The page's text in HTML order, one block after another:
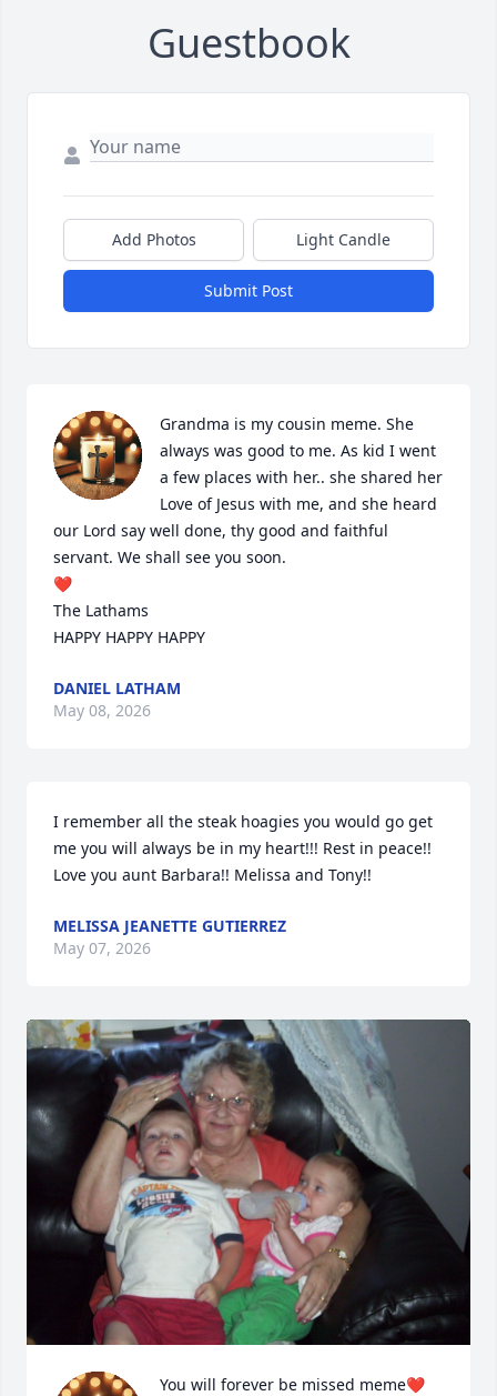
Guestbook
Add Photos Light Candle
Submit Post
Grandma is my cousin meme. She
always was good to me. As kid I went
a few places with her.. she shared her
Love of Jesus with me, and she heard
our Lord say well done, thy good and faithful
servant. We shall see you soon.
❤️
The Lathams
HAPPY HAPPY HAPPY
DANIEL LATHAM
May 08, 2026
I remember all the steak hoagies you would go get
me you will always be in my heart!!! Rest in peace!!
Love you aunt Barbara!! Melissa and Tony!!
MELISSA JEANETTE GUTIERREZ
May 07, 2026
You will forever be missed meme❤️